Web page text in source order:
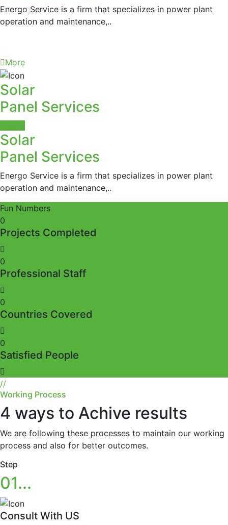
Energo Service is a firm that specializes in power plant
operation and maintenance,..
More
Solar
Panel Services
Solar
Panel Services
Energo Service is a firm that specializes in power plant
operation and maintenance,..
Fun Numbers
0
Projects Completed
0
Professional Staff
0
Countries Covered
0
Satisfied People
//
Working Process
4 ways to Achive results
We are following these processes to maintain our working
process and also for better outcomes.
Step
01...
Consult With US